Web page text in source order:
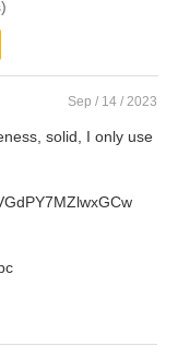
Sep / 14 / 2023
solid, I only use